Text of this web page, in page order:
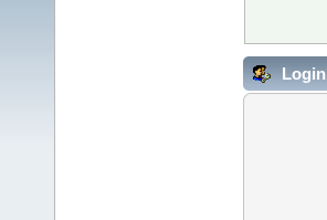
Login